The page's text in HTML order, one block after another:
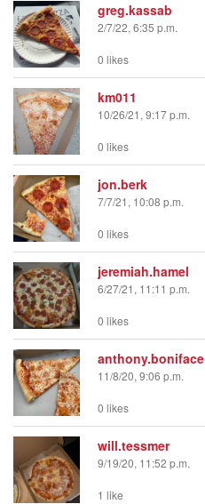
greg.kassab
2/7/22, 6:35 p.m.
0 likes
km011
10/26/21, 9:17 p.m.
0 likes
jon.berk
7/7/21, 10:08 p.m.
0 likes
jeremiah.hamel
6/27/21, 11:11 p.m.
0 likes
anthony.boniface
11/8/20, 9:06 p.m.
0 likes
will.tessmer
9/19/20, 11:52 p.m.
1 like